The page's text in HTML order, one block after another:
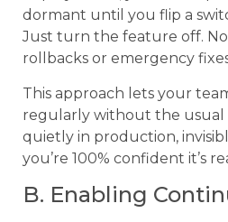
dormant until you flip a
Just turn the feature off.
rollbacks or emergency
This approach lets your
regularly without the usual
quietly in production,
you’re 100% confident it’s
B. Enabling